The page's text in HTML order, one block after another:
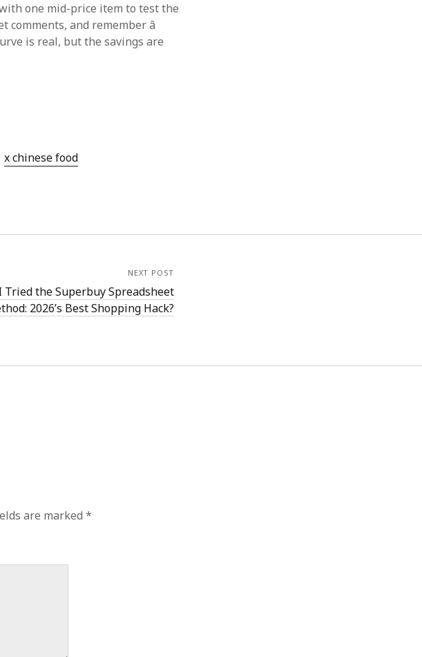
one mid-price item to test the
and remember â
is real, but the savings are
x chinese food
NEXT POST
Tried the Superbuy Spreadsheet
2026’s Best Shopping Hack?
are marked*